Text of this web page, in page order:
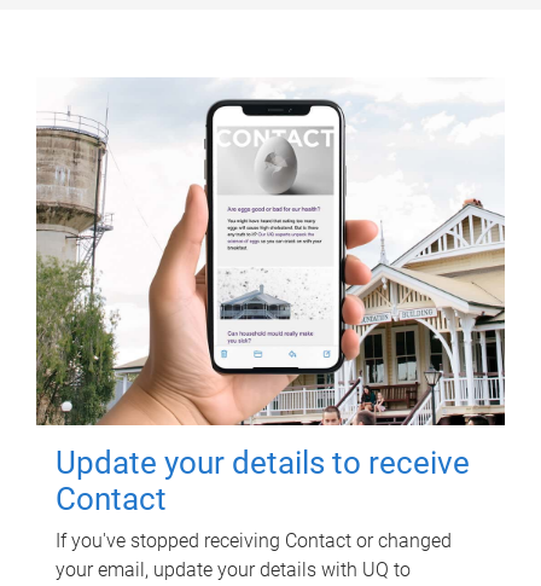
Update your details to receive
Contact
If you've stopped receiving Contact or changed
your email, update your details with UQ to